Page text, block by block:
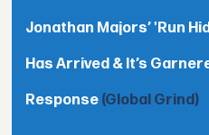
Jonathan Majors’ 'Run
Has Arrived & It’s
Response (Global Grind)